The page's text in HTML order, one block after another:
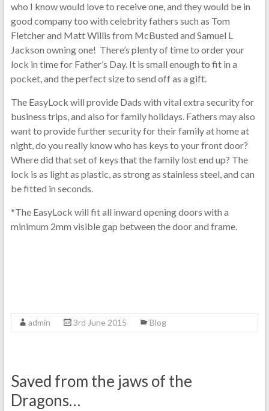
who I know would love to receive one, and they would be in
good company too with celebrity fathers such as Tom
Fletcher and Matt Willis from McBusted and Samuel L
Jackson owning one! There’s plenty of time to order your
lock in time for Father’s Day. It is small enough to fit in a
pocket, and the perfect size to send off as a gift.
The EasyLock will provide Dads with vital extra security for
business trips, and also for family holidays. Fathers may also
want to provide further security for their family at home at
night, do you really know who has keys to your front door?
Where did that set of keys that the family lost end up? The
lock is as light as plastic, as strong as stainless steel, and can
be fitted in seconds.
*The EasyLock will fit all inward opening doors with a
minimum 2mm visible gap between the door and frame.
admin 3rd June 2015 Blog
Saved from the jaws of the
Dragons…